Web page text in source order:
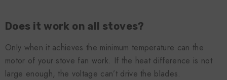
Does it work on all stoves?
Only when it achieves the minimum temperature can the
motor of your stove fan work. If the heat difference is not
large enough, the voltage can’t drive the blades.